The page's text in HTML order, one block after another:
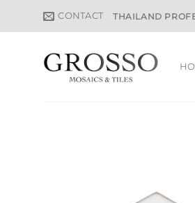
CONTACT THAILAND